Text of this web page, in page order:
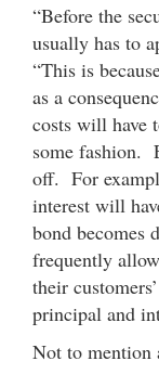
“Before the
usually has to
“This is
as a
costs will have
some fashion.
off. For
interest will
bond becomes
frequently
their
principal and
Not to mention